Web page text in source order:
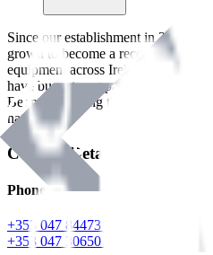
Since our establishment in2018
,
grown to become a recognized
equipment across Ireland. With over
have built strong partnerships with
Benman, serving the Hardware and
nationwide.
Contact Details
Phone
+353 047 84473 | Account
+353 047 30650 | Sales